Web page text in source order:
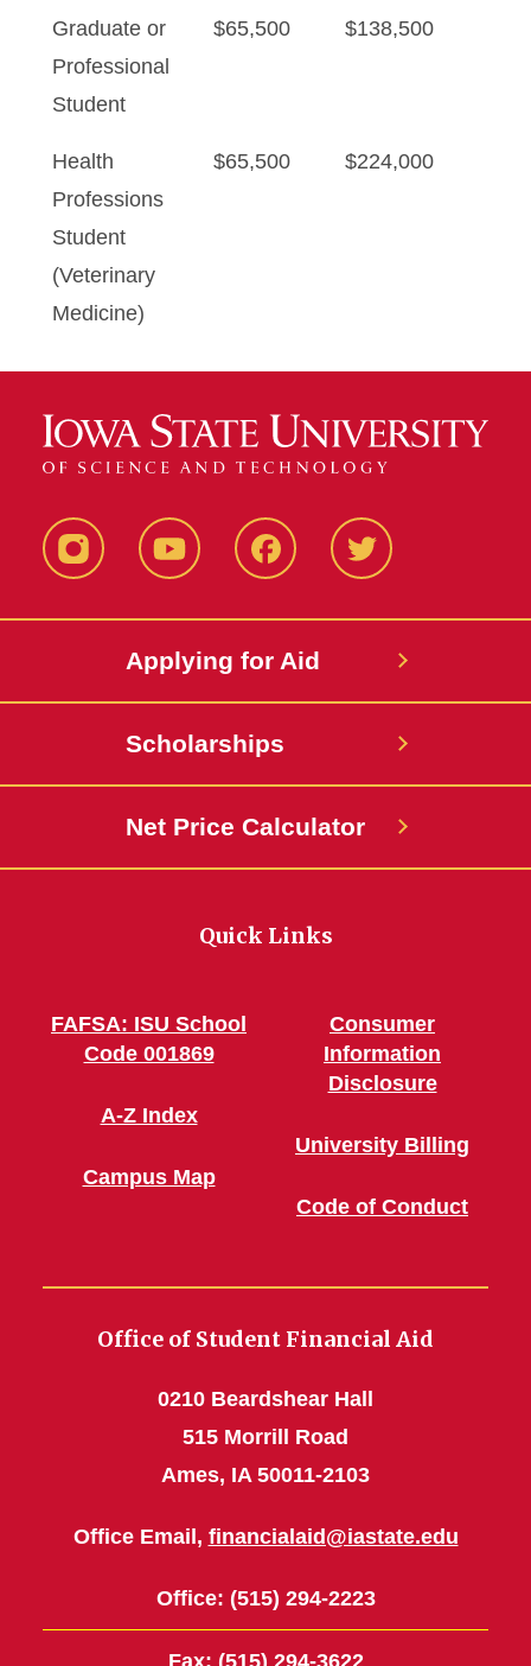
Graduate or
Professional
Student
$65,500 $138,500
Health
Professions
Student
(Veterinary
Medicine)
$65,500 $224,000
InstagramYouTube FacebookTwitter
Applying for Aid
Scholarships
Net Price Calculator
Quick Links
FAFSA: ISU School
Code 001869
A-Z Index
Campus Map
Consumer
Information
Disclosure
University Billing
Code of Conduct
Office of Student Financial Aid
0210 Beardshear Hall
515 Morrill Road
Ames, IA 50011-2103
Office Email, financialaid@iastate.edu
Office: (515) 294-2223